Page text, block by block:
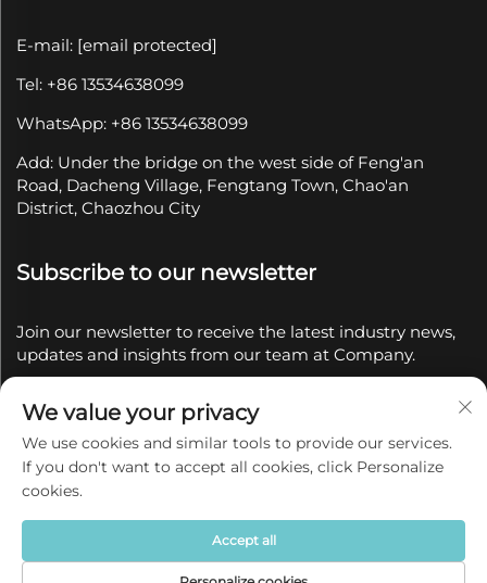
E-mail: [email protected]
Tel: +86 13534638099
WhatsApp: +86 13534638099
Add: Under the bridge on the west side of Feng'an
Road, Dacheng Village, Fengtang Town, Chao'an
District, Chaozhou City
Subscribe to our newsletter
Join our newsletter to receive the latest industry news,
updates and insights from our team at Company.
Copyright © 2025 by Chaozhou Qianyue Ceramics Co.,
Ltd.
Privacy policy
We value your privacy
We use cookies and similar tools to provide our services.
If you don't want to accept all cookies, click Personalize
cookies.
Accept all